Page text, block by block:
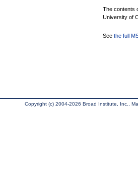
The contents
University of
See the full
Copyright (c) 2004-2026 Broad Institute, Inc.,